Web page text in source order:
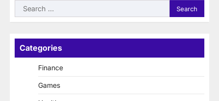
Search
for:
Categories
Finance
Games